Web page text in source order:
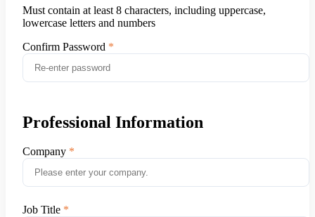
Must contain at least 8 characters, including uppercase,
lowercase letters and numbers
Confirm Password
Professional Information
Company
Job Title